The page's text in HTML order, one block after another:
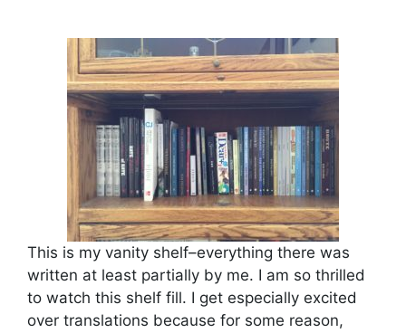
This is my vanity shelf–everything there was
written at least partially by me. I am so thrilled
to watch this shelf fill. I get especially excited
over translations because for some reason,